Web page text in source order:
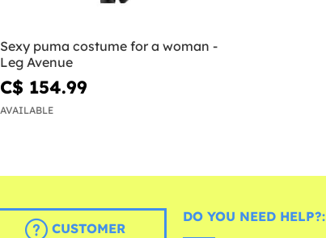
Sexy puma costume for a woman -
Leg Avenue
C$ 154.99
AVAILABLE
CUSTOMER
DO YOU NEED HELP?: